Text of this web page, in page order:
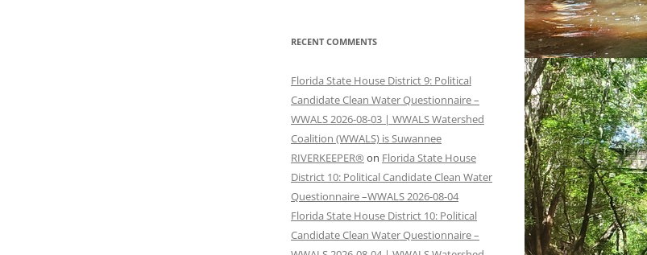
RECENT COMMENTS
Florida State House District 9: Political
Candidate Clean Water Questionnaire –
WWALS 2026-08-03 | WWALS Watershed
Coalition (WWALS) is Suwannee
RIVERKEEPER® on Florida State House
District 10: Political Candidate Clean Water
Questionnaire –WWALS 2026-08-04
Florida State House District 10: Political
Candidate Clean Water Questionnaire –